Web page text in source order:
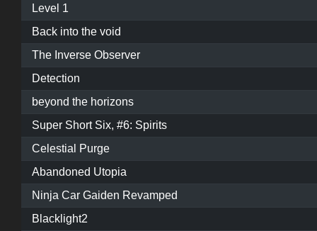
Level 1
Back into the void
The Inverse Observer
Detection
beyond the horizons
Super Short Six, #6: Spirits
Celestial Purge
Abandoned Utopia
Ninja Car Gaiden Revamped
Blacklight2